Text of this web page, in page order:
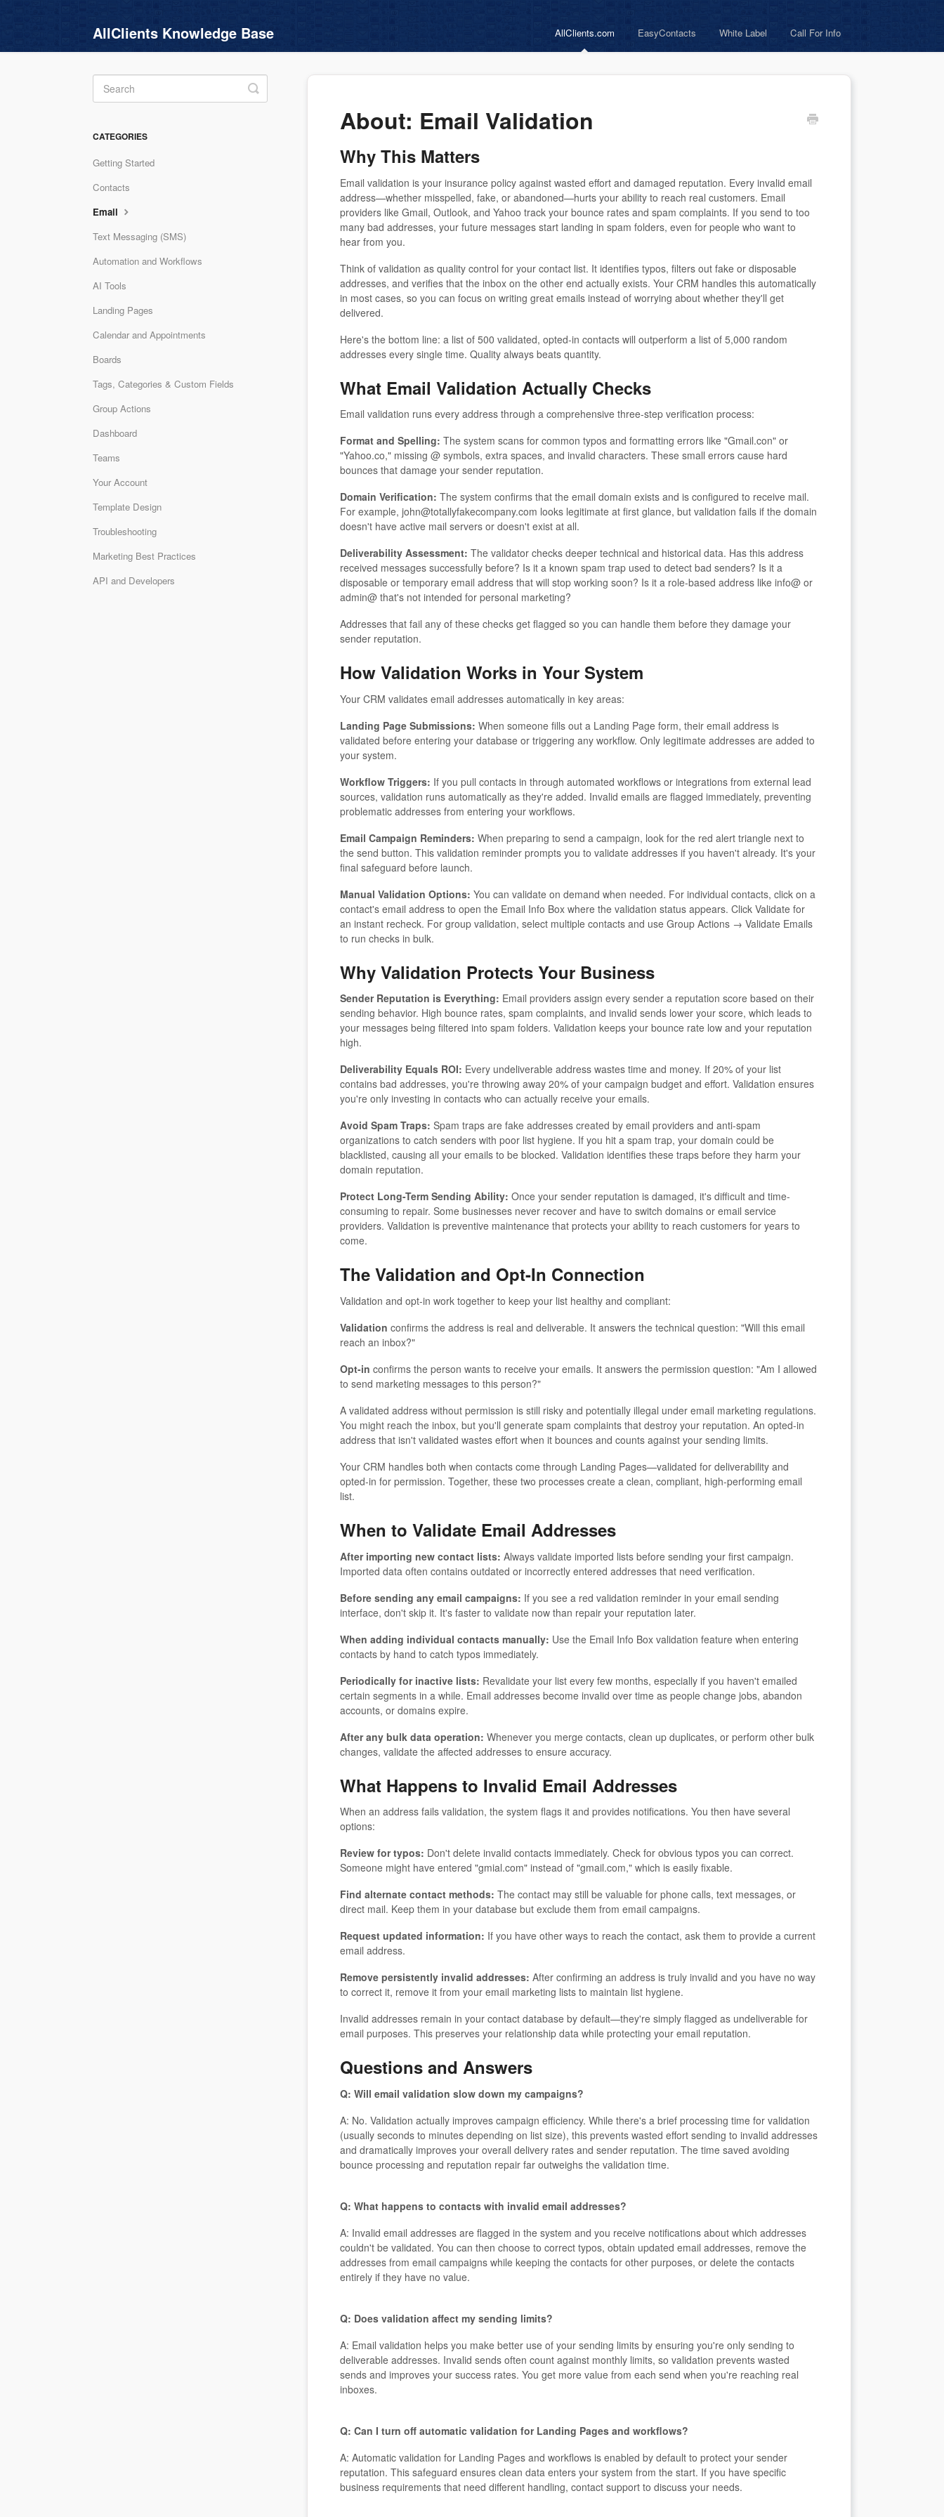
AllClients Knowledge Base AllClients.com EasyContacts White Label Call For Info
About: Email Validation
Why This Matters
Email validation is your insurance policy against wasted effort and damaged reputation. Every invalid email
address—whether misspelled, fake, or abandoned—hurts your ability to reach real customers. Email
providers like Gmail, Outlook, and Yahoo track your bounce rates and spam complaints. If you send to too
many bad addresses, your future messages start landing in spam folders, even for people who want to
hear from you.
Think of validation as quality control for your contact list. It identifies typos, filters out fake or disposable
addresses, and verifies that the inbox on the other end actually exists. Your CRM handles this automatically
in most cases, so you can focus on writing great emails instead of worrying about whether they'll get
delivered.
Here's the bottom line: a list of 500 validated, opted-in contacts will outperform a list of 5,000 random
addresses every single time. Quality always beats quantity.
What Email Validation Actually Checks
Email validation runs every address through a comprehensive three-step verification process:
Format and Spelling: The system scans for common typos and formatting errors like "Gmail.con" or
"Yahoo.co," missing @ symbols, extra spaces, and invalid characters. These small errors cause hard
bounces that damage your sender reputation.
Domain Verification: The system confirms that the email domain exists and is configured to receive mail.
For example, john@totallyfakecompany.com looks legitimate at first glance, but validation fails if the domain
doesn't have active mail servers or doesn't exist at all.
Deliverability Assessment: The validator checks deeper technical and historical data. Has this address
received messages successfully before? Is it a known spam trap used to detect bad senders? Is it a
disposable or temporary email address that will stop working soon? Is it a role-based address like info@ or
admin@ that's not intended for personal marketing?
Addresses that fail any of these checks get flagged so you can handle them before they damage your
sender reputation.
How Validation Works in Your System
Your CRM validates email addresses automatically in key areas:
Landing Page Submissions: When someone fills out a Landing Page form, their email address is
validated before entering your database or triggering any workflow. Only legitimate addresses are added to
your system.
Workflow Triggers: If you pull contacts in through automated workflows or integrations from external lead
sources, validation runs automatically as they're added. Invalid emails are flagged immediately, preventing
problematic addresses from entering your workflows.
Email Campaign Reminders: When preparing to send a campaign, look for the red alert triangle next to
the send button. This validation reminder prompts you to validate addresses if you haven't already. It's your
final safeguard before launch.
Manual Validation Options: You can validate on demand when needed. For individual contacts, click on a
contact's email address to open the Email Info Box where the validation status appears. Click Validate for
an instant recheck. For group validation, select multiple contacts and use Group Actions → Validate Emails
to run checks in bulk.
Why Validation Protects Your Business
Sender Reputation is Everything: Email providers assign every sender a reputation score based on their
sending behavior. High bounce rates, spam complaints, and invalid sends lower your score, which leads to
your messages being filtered into spam folders. Validation keeps your bounce rate low and your reputation
high.
Deliverability Equals ROI: Every undeliverable address wastes time and money. If 20% of your list
contains bad addresses, you're throwing away 20% of your campaign budget and effort. Validation ensures
you're only investing in contacts who can actually receive your emails.
Avoid Spam Traps: Spam traps are fake addresses created by email providers and anti-spam
organizations to catch senders with poor list hygiene. If you hit a spam trap, your domain could be
blacklisted, causing all your emails to be blocked. Validation identifies these traps before they harm your
domain reputation.
Protect Long-Term Sending Ability: Once your sender reputation is damaged, it's difficult and time-
consuming to repair. Some businesses never recover and have to switch domains or email service
providers. Validation is preventive maintenance that protects your ability to reach customers for years to
come.
The Validation and Opt-In Connection
Validation and opt-in work together to keep your list healthy and compliant:
Validation confirms the address is real and deliverable. It answers the technical question: "Will this email
reach an inbox?"
Opt-in confirms the person wants to receive your emails. It answers the permission question: "Am I allowed
to send marketing messages to this person?"
A validated address without permission is still risky and potentially illegal under email marketing regulations.
You might reach the inbox, but you'll generate spam complaints that destroy your reputation. An opted-in
address that isn't validated wastes effort when it bounces and counts against your sending limits.
Your CRM handles both when contacts come through Landing Pages—validated for deliverability and
opted-in for permission. Together, these two processes create a clean, compliant, high-performing email
list.
When to Validate Email Addresses
After importing new contact lists: Always validate imported lists before sending your first campaign.
Imported data often contains outdated or incorrectly entered addresses that need verification.
Before sending any email campaigns: If you see a red validation reminder in your email sending
interface, don't skip it. It's faster to validate now than repair your reputation later.
When adding individual contacts manually: Use the Email Info Box validation feature when entering
contacts by hand to catch typos immediately.
Periodically for inactive lists: Revalidate your list every few months, especially if you haven't emailed
certain segments in a while. Email addresses become invalid over time as people change jobs, abandon
accounts, or domains expire.
After any bulk data operation: Whenever you merge contacts, clean up duplicates, or perform other bulk
changes, validate the affected addresses to ensure accuracy.
What Happens to Invalid Email Addresses
When an address fails validation, the system flags it and provides notifications. You then have several
options:
Review for typos: Don't delete invalid contacts immediately. Check for obvious typos you can correct.
Someone might have entered "gmial.com" instead of "gmail.com," which is easily fixable.
Find alternate contact methods: The contact may still be valuable for phone calls, text messages, or
direct mail. Keep them in your database but exclude them from email campaigns.
Request updated information: If you have other ways to reach the contact, ask them to provide a current
email address.
Remove persistently invalid addresses: After confirming an address is truly invalid and you have no way
to correct it, remove it from your email marketing lists to maintain list hygiene.
Invalid addresses remain in your contact database by default—they're simply flagged as undeliverable for
email purposes. This preserves your relationship data while protecting your email reputation.
Questions and Answers
Q: Will email validation slow down my campaigns?
A: No. Validation actually improves campaign efficiency. While there's a brief processing time for validation
(usually seconds to minutes depending on list size), this prevents wasted effort sending to invalid addresses
and dramatically improves your overall delivery rates and sender reputation. The time saved avoiding
bounce processing and reputation repair far outweighs the validation time.
Q: What happens to contacts with invalid email addresses?
A: Invalid email addresses are flagged in the system and you receive notifications about which addresses
couldn't be validated. You can then choose to correct typos, obtain updated email addresses, remove the
addresses from email campaigns while keeping the contacts for other purposes, or delete the contacts
entirely if they have no value.
Q: Does validation affect my sending limits?
A: Email validation helps you make better use of your sending limits by ensuring you're only sending to
deliverable addresses. Invalid sends often count against monthly limits, so validation prevents wasted
sends and improves your success rates. You get more value from each send when you're reaching real
inboxes.
Q: Can I turn off automatic validation for Landing Pages and workflows?
A: Automatic validation for Landing Pages and workflows is enabled by default to protect your sender
reputation. This safeguard ensures clean data enters your system from the start. If you have specific
business requirements that need different handling, contact support to discuss your needs.
Toggle
Search
CATEGORIES
Getting Started
Contacts
Email
Text Messaging (SMS)
Automation and Workflows
AI Tools
Landing Pages
Calendar and Appointments
Boards
Tags, Categories & Custom Fields
Group Actions
Dashboard
Teams
Your Account
Template Design
Troubleshooting
Marketing Best Practices
API and Developers